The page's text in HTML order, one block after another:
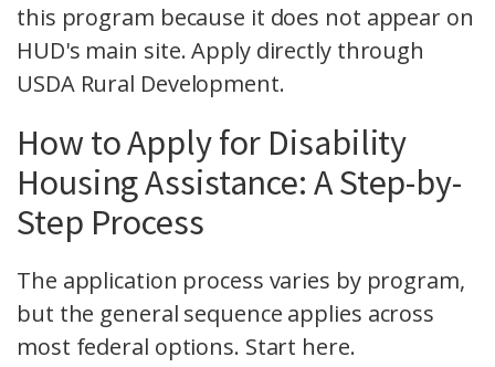
this program because it does not appear on
HUD's main site. Apply directly through
USDA Rural Development.
How to Apply for Disability
Housing Assistance: A Step-by-
Step Process
The application process varies by program,
but the general sequence applies across
most federal options. Start here.